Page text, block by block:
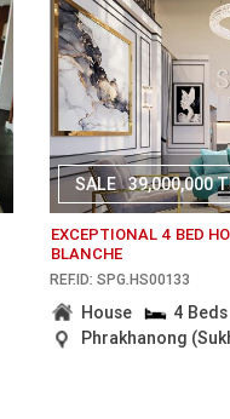
SALE 39,000,000
EXCEPTIONAL 4 BED
BLANCHE
REF.ID: SPG.HS00133
House 4 Beds
Phrakhanong